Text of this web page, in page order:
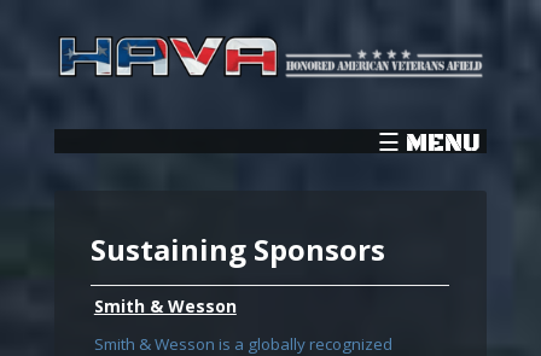
Sustaining Sponsors
Smith & Wesson
Smith & Wesson is a globally recognized